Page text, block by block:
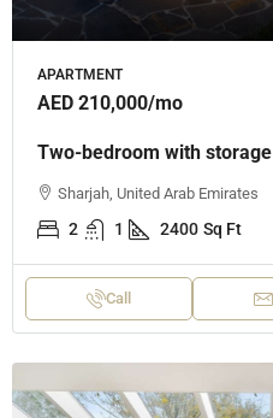
APARTMENT
AED 210,000/mo
Two-bedroom with storage
Sharjah, United Arab Emirates
2 1 2400 Sq Ft
Call